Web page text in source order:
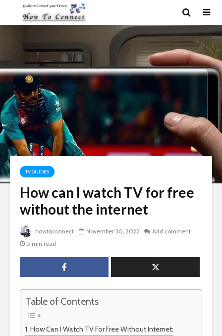
TV GUIDES
How can I watch TV for free
without the internet
howtoconnect November 30, 2022
Add comment
5 min read
Table of Contents
How Can I Watch TV For Free Without Internet: